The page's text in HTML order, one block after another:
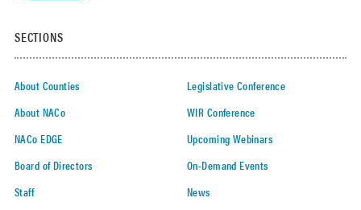
SECTIONS
About Counties
About NACo
NACo EDGE
Board of Directors
Staff
Legislative Conference
WIR Conference
Upcoming Webinars
On-Demand Events
News